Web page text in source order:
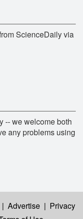
ScienceDaily via
-- we welcome both
any problems using
| Advertise | Privacy